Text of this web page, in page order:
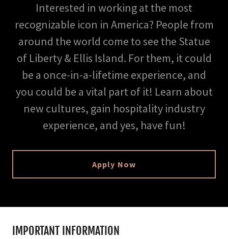
Interested in working at the most
recognizable icon in America? People from
around the world come to see the Statue
of Liberty & Ellis Island. For them, it could
be a once-in-a-lifetime experience, and
you could be a vital part of it! Learn about
new cultures, gain hospitality industry
experience, and yes, have fun!
Apply Now
IMPORTANT INFORMATION